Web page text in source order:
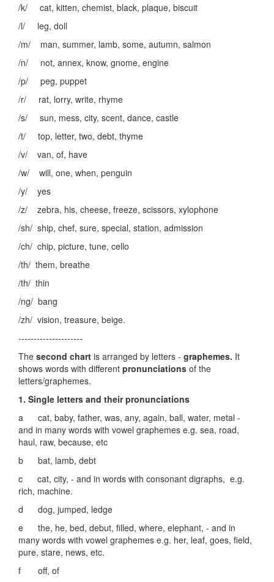
/k/ cat, kitten, chemist, black, plaque, biscuit
/l/ leg, doll
/m/ man, summer, lamb, some, autumn, salmon
/n/ not, annex, know, gnome, engine
/p/ peg, puppet
/r/ rat, lorry, write, rhyme
/s/ sun, mess, city, scent, dance, castle
/t/ top, letter, two, debt, thyme
/v/ van, of, have
/w/ will, one, when, penguin
/y/ yes
/z/ zebra, his, cheese, freeze, scissors, xylophone
/sh/ ship, chef, sure, special, station, admission
/ch/ chip, picture, tune, cello
/th/ them, breathe
/th/ thin
/ng/ bang
/zh/ vision, treasure, beige.
---------------------
The second chart is arranged by letters - graphemes. It
shows words with different pronunciations of the
letters/graphemes.
1. Single letters and their pronunciations
a cat, baby, father, was, any, again, ball, water, metal -
and in many words with vowel graphemes e.g. sea, road,
haul, raw, because, etc
b bat, lamb, debt
c cat, city, - and in words with consonant digraphs, e.g.
rich, machine.
d dog, jumped, ledge
e the, he, bed, debut, filled, where, elephant, - and in
many words with vowel graphemes e.g. her, leaf, goes, field,
pure, stare, news, etc.
f off, of